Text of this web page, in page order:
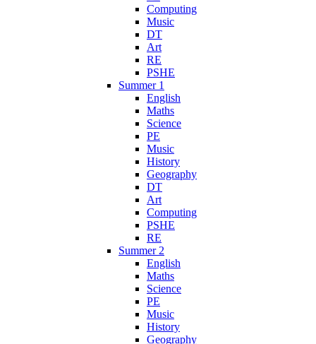
Computing
Music
DT
Art
RE
PSHE
Summer 1
English
Maths
Science
PE
Music
History
Geography
DT
Art
Computing
PSHE
RE
Summer 2
English
Maths
Science
PE
Music
History
Geography